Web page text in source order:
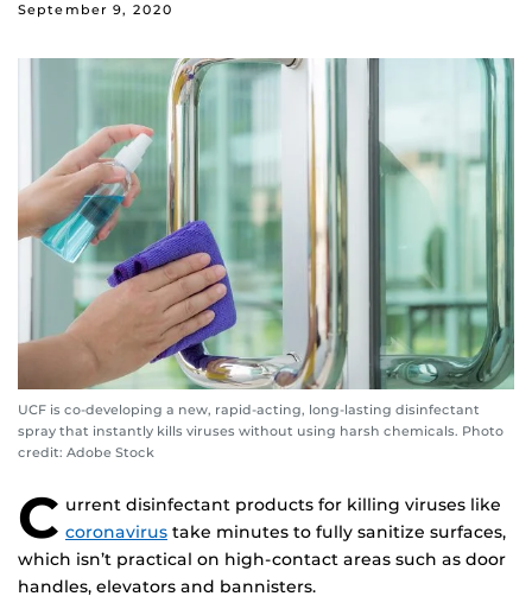
September 9, 2020
UCF is co-developing a new, rapid-acting, long-lasting disinfectant
spray that instantly kills viruses without using harsh chemicals. Photo
credit: Adobe Stock
C urrent disinfectant products for killing viruses like
coronavirus take minutes to fully sanitize surfaces,
which isn’t practical on high-contact areas such as door
handles, elevators and bannisters.